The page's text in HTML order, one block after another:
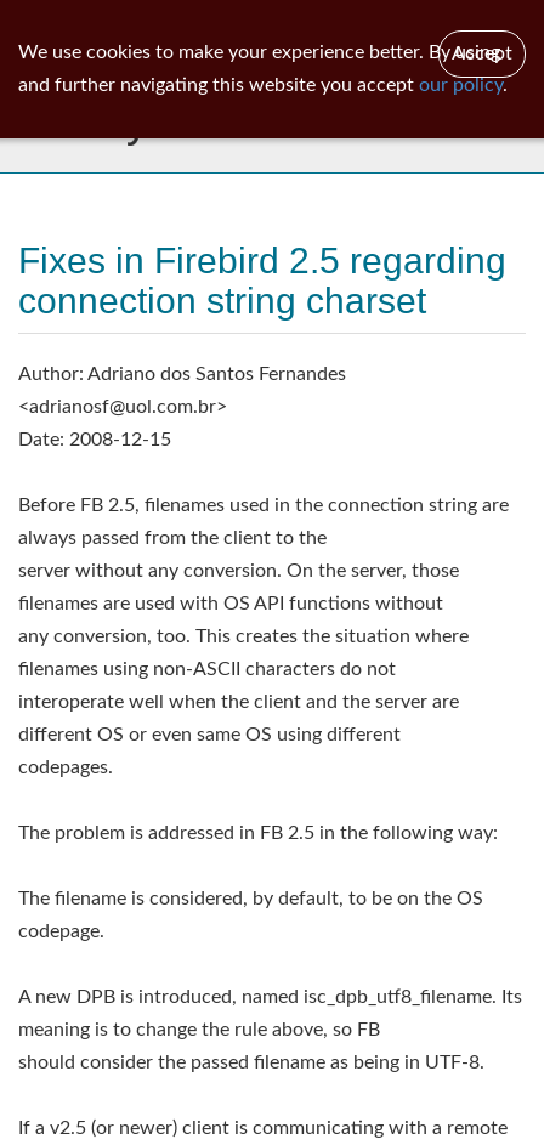
Fixes in Firebird 2.5 regarding
connection string charset
Author: Adriano dos Santos Fernandes
<adrianosf@uol.com.br>
Date: 2008-12-15
Before FB 2.5, filenames used in the connection string are
always passed from the client to the
server without any conversion. On the server, those
filenames are used with OS API functions without
any conversion, too. This creates the situation where
filenames using non-ASCII characters do not
interoperate well when the client and the server are
different OS or even same OS using different
codepages.
The problem is addressed in FB 2.5 in the following way:
The filename is considered, by default, to be on the OS
codepage.
A new DPB is introduced, named isc_dpb_utf8_filename. Its
meaning is to change the rule above, so FB
should consider the passed filename as being in UTF-8.
If a v2.5 (or newer) client is communicating with a remote
We use cookies to make your experience better. By using
and further navigating this website you accept our policy.
Accept